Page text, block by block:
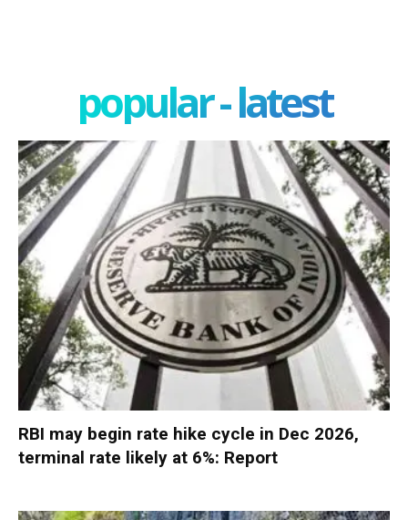
popular - latest
RBI may begin rate hike cycle in Dec 2026,
terminal rate likely at 6%: Report